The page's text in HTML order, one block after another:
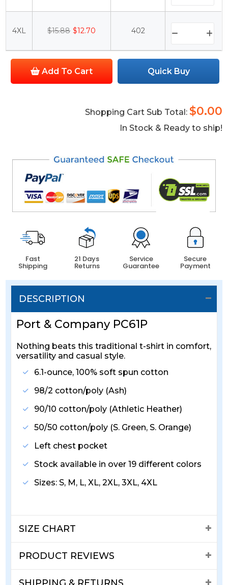
4XL $15.88 $12.70 402
Add To Cart Quick Buy
Shopping Cart Sub Total: $0.00
In Stock & Ready to ship!
Fast
Shipping
21 Days
Returns
Service
Guarantee
Secure
Payment
DESCRIPTION
Port & Company PC61P
Nothing beats this traditional t-shirt in comfort,
versatility and casual style.
6.1-ounce, 100% soft spun cotton
98/2 cotton/poly (Ash)
90/10 cotton/poly (Athletic Heather)
50/50 cotton/poly (S. Green, S. Orange)
Left chest pocket
Stock available in over 19 different colors
Sizes: S, M, L, XL, 2XL, 3XL, 4XL
SIZE CHART
PRODUCT REVIEWS